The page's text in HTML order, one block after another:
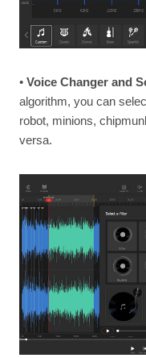
• Voice Changer and
algorithm, you can
robot, minions,
versa.